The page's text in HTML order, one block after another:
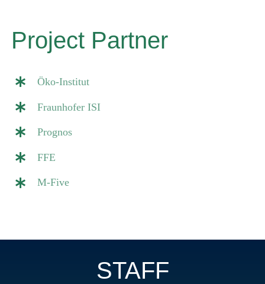
Project Partner
Öko-Institut
Fraunhofer ISI
Prognos
FFE
M-Five
STAFF